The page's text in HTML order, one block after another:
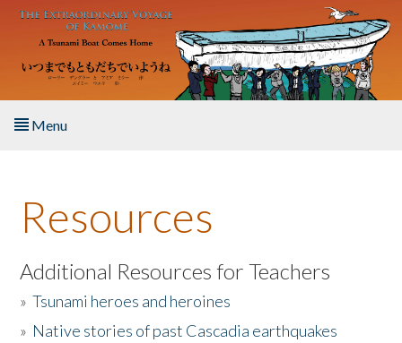
Skip to main content
Menu
About the Book
Listen to the Book
Activities
Resources
Additional Resources for Teachers
»Tsunami heroes and heroines
» Native stories of past Cascadia earthquakes